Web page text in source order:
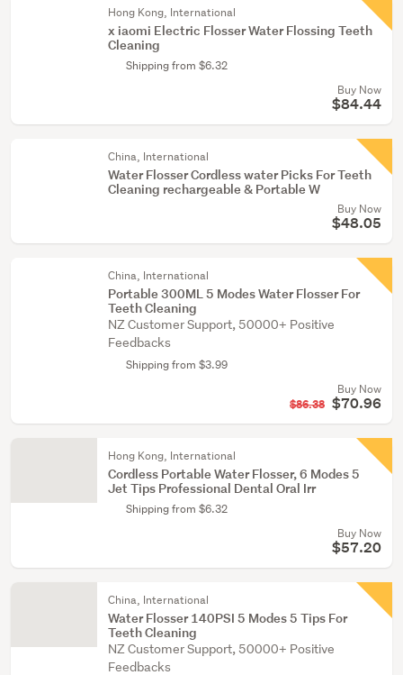
Hong Kong, International
x iaomi Electric Flosser Water Flossing Teeth
Cleaning
Shipping from $6.32
Buy Now
$84.44
China, International
Water Flosser Cordless water Picks For Teeth
Cleaning rechargeable & Portable W
Buy Now
$48.05
China, International
Portable 300ML 5 Modes Water Flosser For
Teeth Cleaning
NZ Customer Support, 50000+ Positive
Feedbacks
Shipping from $3.99
Buy Now
$86.38 $70.96
Hong Kong, International
Cordless Portable Water Flosser, 6 Modes 5
Jet Tips Professional Dental Oral Irr
Shipping from $6.32
Buy Now
$57.20
China, International
Water Flosser 140PSI 5 Modes 5 Tips For
Teeth Cleaning
NZ Customer Support, 50000+ Positive
Feedbacks